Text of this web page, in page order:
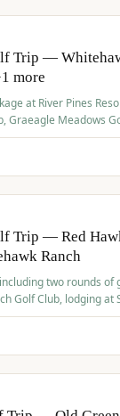
Trip —
more
at River Pines
Graeagle Meadows
Trip — Red
Ranch
two rounds of
Golf Club, lodging at